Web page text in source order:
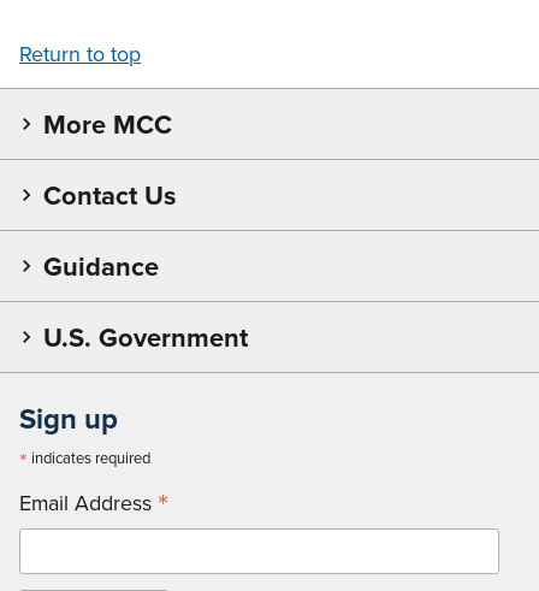
Return to top
More MCC
Contact Us
Guidance
U.S. Government
Sign up
* indicates required
Email Address *